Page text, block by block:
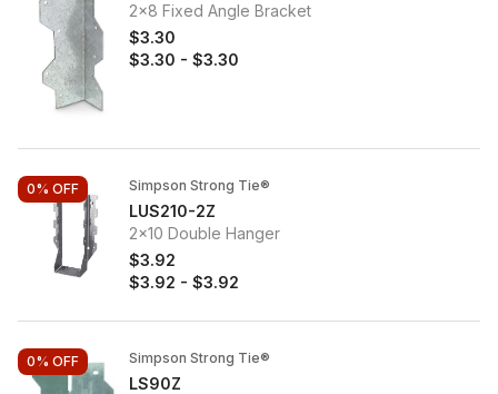
2x8 Fixed Angle Bracket
$3.30
$3.30 - $3.30
0% OFF Simpson Strong Tie®
LUS210-2Z
2x10 Double Hanger
$3.92
$3.92 - $3.92
0% OFF Simpson Strong Tie®
LS90Z